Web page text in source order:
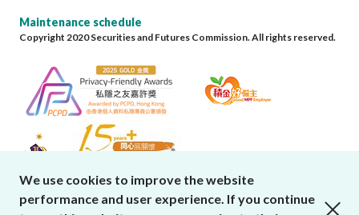
Maintenance schedule
Copyright 2020 Securities and Futures Commission. All rights reserved.
We use cookies to improve the website
performance and user experience. If you continue
close cookies alert